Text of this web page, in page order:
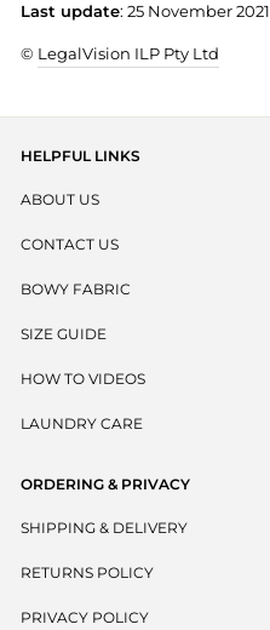
Last update: 25 November 2021
© LegalVision ILP Pty Ltd
HELPFUL LINKS
ABOUT US
CONTACT US
BOWY FABRIC
SIZE GUIDE
HOW TO VIDEOS
LAUNDRY CARE
ORDERING & PRIVACY
SHIPPING & DELIVERY
RETURNS POLICY
PRIVACY POLICY